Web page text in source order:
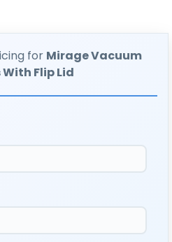
for Mirage Vacuum
Flip Lid